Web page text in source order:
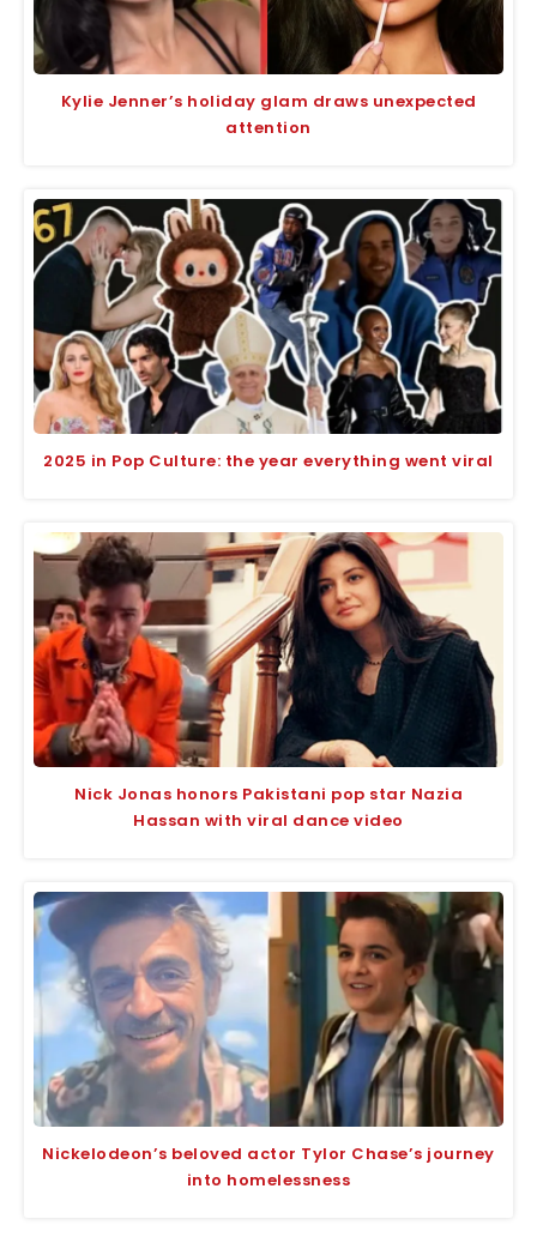
Kylie Jenner’s holiday glam draws unexpected
attention
2025 in Pop Culture: the year everything went viral
Nick Jonas honors Pakistani pop star Nazia
Hassan with viral dance video
Nickelodeon’s beloved actor Tylor Chase’s journey
into homelessness